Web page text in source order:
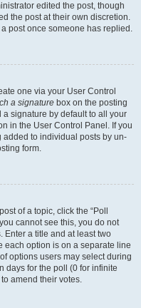
edited the post, though
the post at their own discretion.
post once someone has replied.
one via your User Control
a signature box on the posting
signature by default to all your
in the User Control Panel. If you
to individual posts by un-
form.
of a topic, click the “Poll
cannot see this, you do not
Enter a title and at least two
each option is on a separate line
options users may select during
days for the poll (0 for infinite
amend their votes.